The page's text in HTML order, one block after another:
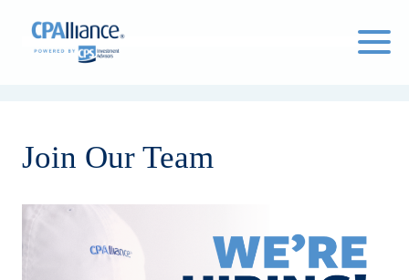
Click
Join Our Team